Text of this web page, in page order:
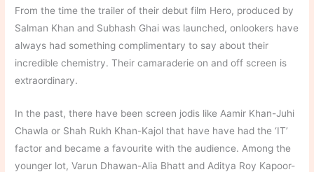
From the time the trailer of their debut film Hero, produced by
Salman Khan and Subhash Ghai was launched, onlookers have
always had something complimentary to say about their
incredible chemistry. Their camaraderie on and off screen is
extraordinary.
In the past, there have been screen jodis like Aamir Khan-Juhi
Chawla or Shah Rukh Khan-Kajol that have have had the ‘IT’
factor and became a favourite with the audience. Among the
younger lot, Varun Dhawan-Alia Bhatt and Aditya Roy Kapoor-